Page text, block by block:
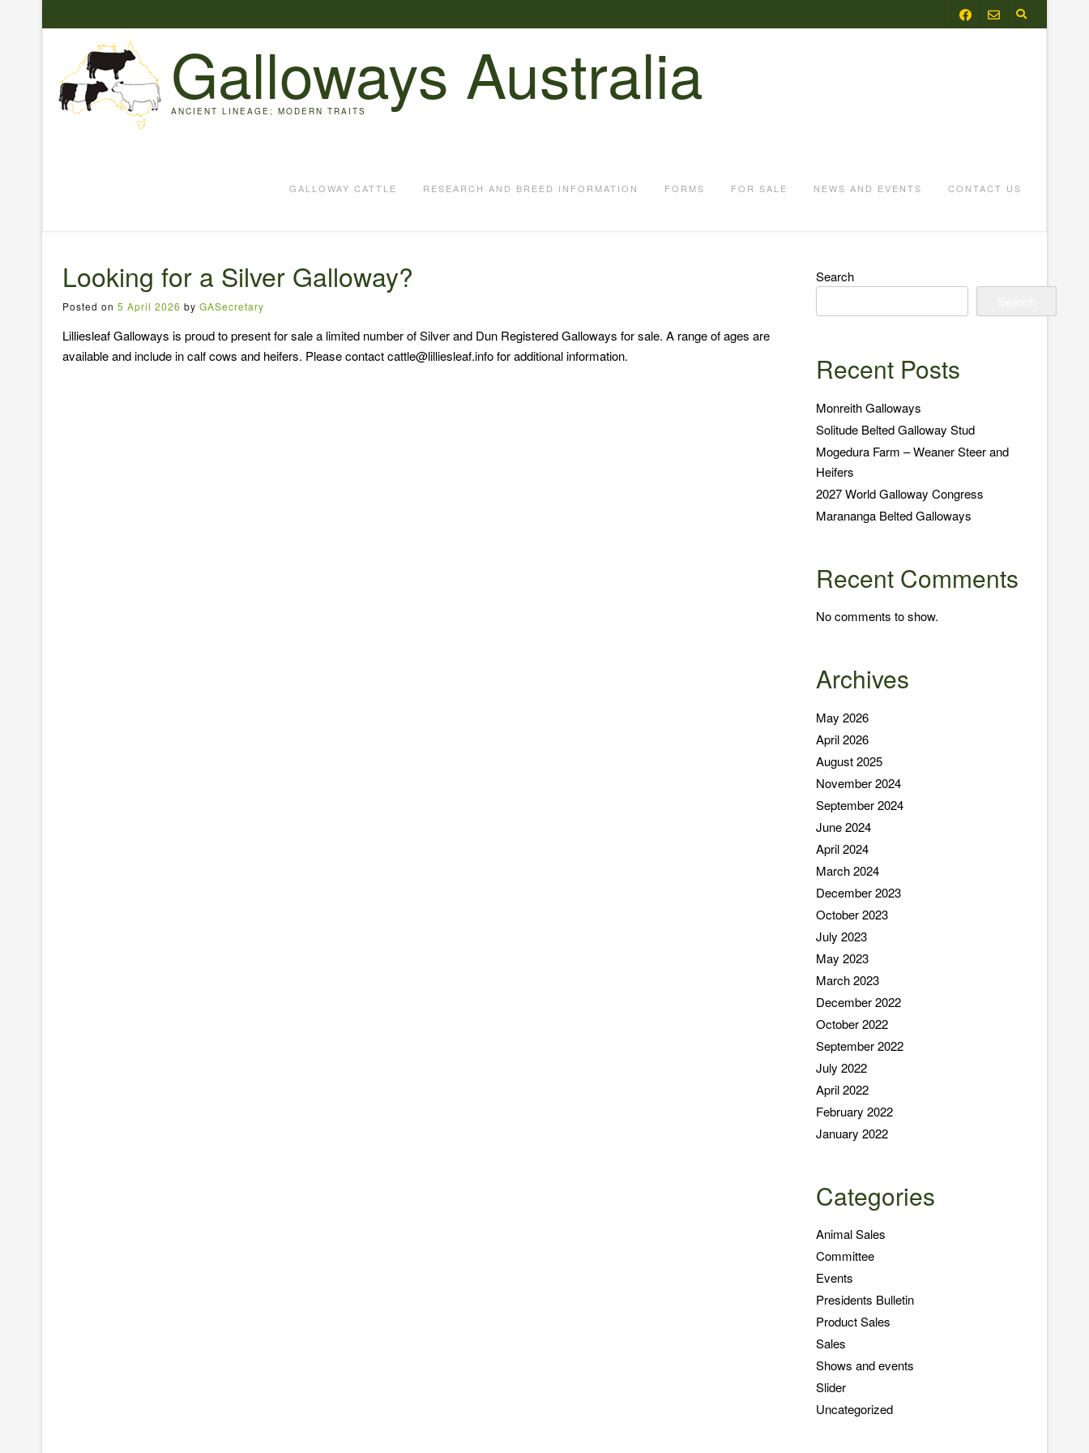
Galloways Australia
ANCIENT LINEAGE; MODERN TRAITS
GALLOWAY CATTLE RESEARCH AND BREED INFORMATION FORMS FOR SALE NEWS AND EVENTS CONTACT US
Looking for a Silver Galloway?
Posted on 5 April 2026 by GASecretary
Lilliesleaf Galloways is proud to present for sale a limited number of Silver and Dun Registered Galloways for sale. A range of ages are
available and include in calf cows and heifers. Please contact cattle@lilliesleaf.info for additional information.
Search
Recent Posts
Monreith Galloways
Solitude Belted Galloway Stud
Mogedura Farm – Weaner Steer and
Heifers
2027 World Galloway Congress
Marananga Belted Galloways
Recent Comments
No comments to show.
Archives
May 2026
April 2026
August 2025
November 2024
September 2024
June 2024
April 2024
March 2024
December 2023
October 2023
July 2023
May 2023
March 2023
December 2022
October 2022
September 2022
July 2022
April 2022
February 2022
January 2022
Categories
Animal Sales
Committee
Events
Presidents Bulletin
Product Sales
Sales
Shows and events
Slider
Uncategorized